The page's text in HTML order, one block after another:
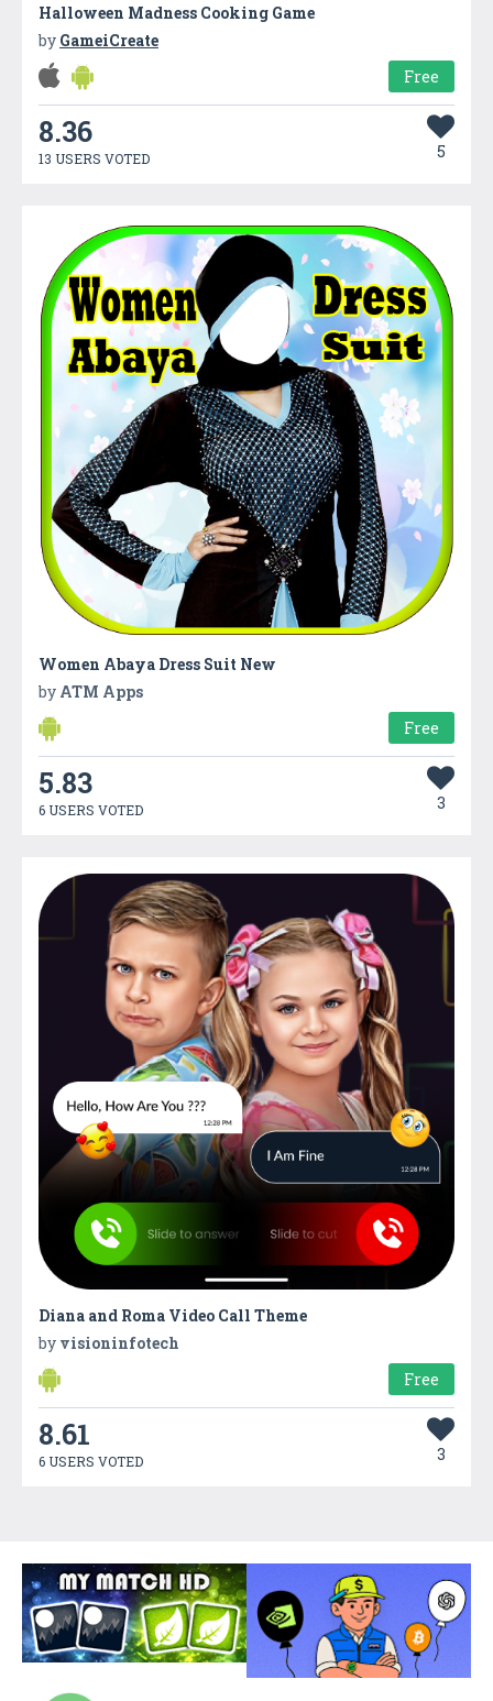
Halloween Madness Cooking Game
by GameiCreate
Free
8.36
13 USERS VOTED 5
Women Abaya Dress Suit New
by ATM Apps
Free
5.83
6 USERS VOTED 3
Diana and Roma Video Call Theme
by visioninfotech
Free
8.61
6 USERS VOTED 3